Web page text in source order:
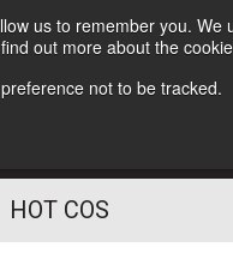
us to remember you. We
out more about the
not to be tracked.
HOT COS